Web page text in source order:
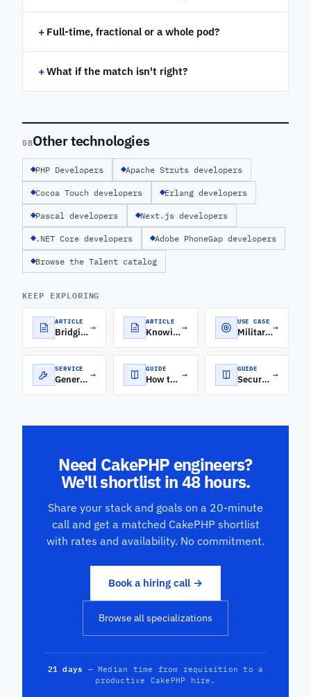
+ Full-time, fractional or a whole pod?
+What if the match isn't right?
08Other technologies
PHP Developers Apache Struts developers
Cocoa Touch developers Erlang developers
Pascal developers Next.js developers
.NET Core developers Adobe PhoneGap developers
Browse the Talent catalog
KEEP EXPLORING
ARTICLE
Bridging the Frontend-Backend Gap with MEAN Stack Development →
ARTICLE
Knowing Your Backend From Your Frontend→
USE CASE
Military Software Development→
SERVICE
Generative AI Development Services →
GUIDE
How to Roll Out a Software Engineering Orchestration Platform for Distributed Engineering Teams →
GUIDE
Secure Cloud Architecture for FinTech: A CTO's Guide to Security, Compliance, and Scale →
Need CakePHP engineers?
We'll shortlist in 48 hours.
Share your stack and goals on a 20-minute
call and get a matched CakePHP shortlist
with rates and availability. No commitment.
Book a hiring call →
Browse all specializations
21 days — Median time from requisition to a
productive CakePHP hire.